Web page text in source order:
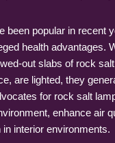
been popular in recent
health advantages.
out slabs of rock
are lighted, they
for rock salt
enhance air
interior environments.